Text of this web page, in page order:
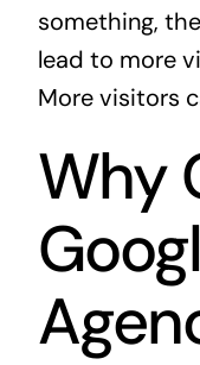
something,
lead to more
More visitors
Why